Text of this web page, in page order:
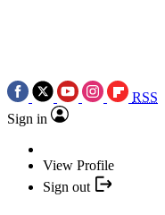
RSS
Sign in
View Profile
Sign out